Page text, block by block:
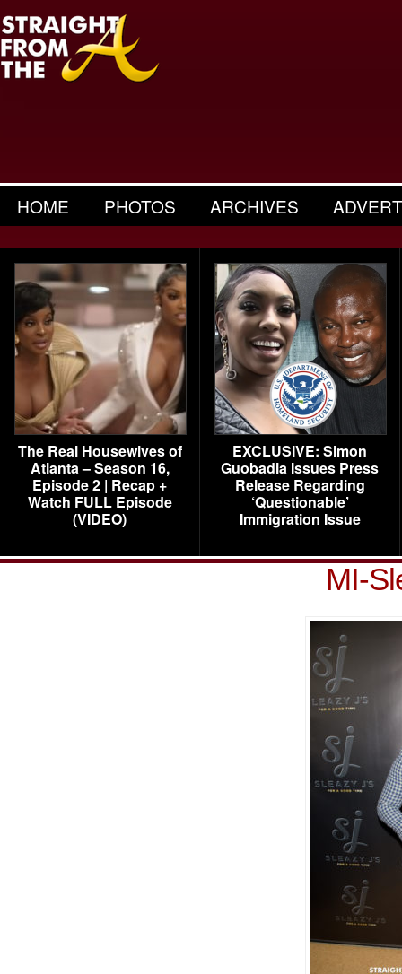
HOME PHOTOS ARCHIVES
The Real Housewives of
Atlanta – Season 16,
Episode 2 | Recap +
Watch FULL Episode
(VIDEO)
EXCLUSIVE: Simon
Guobadia Issues Press
Release Regarding
‘Questionable’
Immigration Issue
MI-